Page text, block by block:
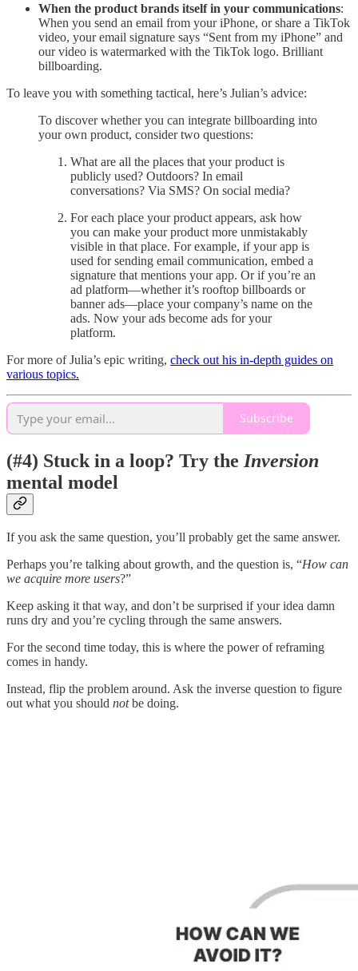
When the product brands itself in your communications:
When you send an email from your iPhone, or share a TikTok
video, your email signature says “Sent from my iPhone” and
our video is watermarked with the TikTok logo. Brilliant
billboarding.
To leave you with something tactical, here’s Julian’s advice:
To discover whether you can integrate billboarding into
your own product, consider two questions:
What are all the places that your product is
publicly used? Outdoors? In email
conversations? Via SMS? On social media?
For each place your product appears, ask how
you can make your product more unmistakably
visible in that place. For example, if your app is
used for sending email communication, embed a
signature that mentions your app. Or if you’re an
ad platform—whether it’s rooftop billboards or
banner ads—place your company’s name on the
ads. Now your ads become ads for your
platform.
For more of Julia’s epic writing, check out his in-depth guides on
various topics.
Subscribe
(#4) Stuck in a loop? Try the Inversion
mental model
If you ask the same question, you’ll probably get the same answer.
Perhaps you’re talking about growth, and the question is, “How can
we acquire more users?”
Keep asking it that way, and don’t be surprised if your idea damn
runs dry and you’re cycling through the same answers.
For the second time today, this is where the power of reframing
comes in handy.
Instead, flip the problem around. Ask the inverse question to figure
out what you should notbe doing.